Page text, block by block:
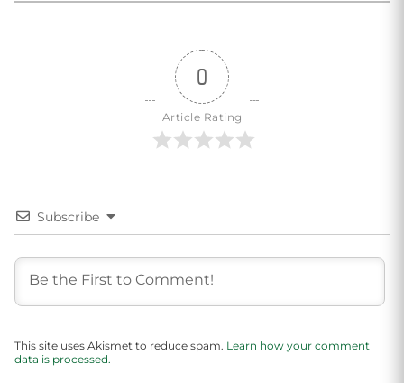
0
Article Rating
Subscribe
This site uses Akismet to reduce spam. Learn how your comment
data is processed.